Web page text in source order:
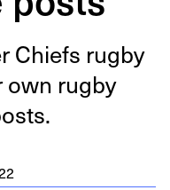
Chiefs rug­by
own rug­by